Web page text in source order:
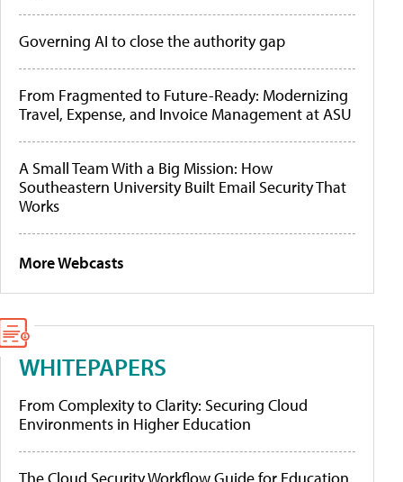
Governing AI to close the authority gap
From Fragmented to Future-Ready: Modernizing
Travel, Expense, and Invoice Management at ASU
A Small Team With a Big Mission: How
Southeastern University Built Email Security That
Works
More Webcasts
WHITEPAPERS
From Complexity to Clarity: Securing Cloud
Environments in Higher Education